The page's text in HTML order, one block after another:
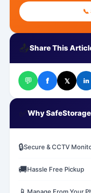
📤Share This
💬 f 𝕏 in
Why
🔒Secure & CCTV
🚚Hassle Free Pickup